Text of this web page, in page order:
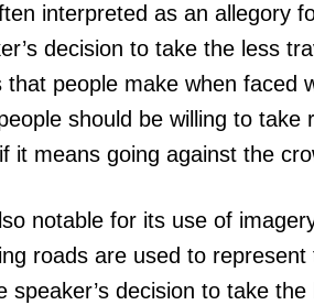
interpreted as an allegory
decision to take the less
that people make when faced
should be willing to take
it means going against the
notable for its use of
roads are used to
speaker’s decision to take